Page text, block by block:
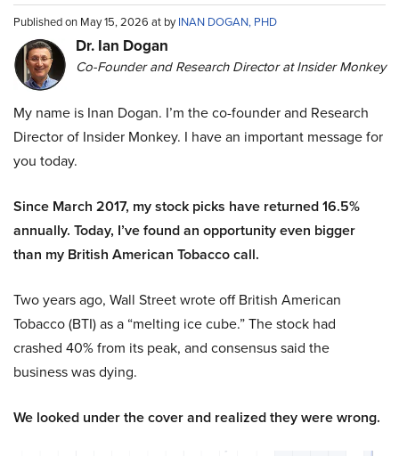
Published on May 15, 2026 at byINAN DOGAN, PHD
Dr. Ian Dogan
Co-Founder and Research Director at Insider Monkey
My name is Inan Dogan. I’m the co-founder and Research
Director of Insider Monkey. I have an important message for
you today.
Since March 2017, my stock picks have returned 16.5%
annually. Today, I’ve found an opportunity even bigger
than my British American Tobacco call.
Two years ago, Wall Street wrote off British American
Tobacco (BTI) as a “melting ice cube.” The stock had
crashed 40% from its peak, and consensus said the
business was dying.
We looked under the cover and realized they were wrong.